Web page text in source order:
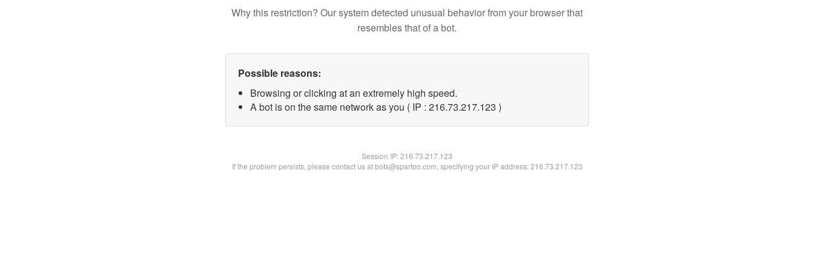
Why this restriction? Our system detected unusual behavior from your browser that
resembles that of a bot.
Possible reasons:
Browsing or clicking at an extremely high speed.
A bot is on the same network as you ( IP : 216.73.217.123 )
Session IP:216.73.217.123
If the problem persists, please contact us at bots@spartoo.com, specifying your IP address: 216.73.217.123